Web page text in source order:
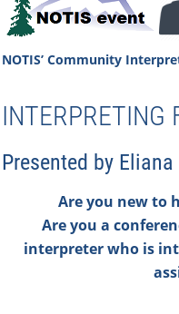
NOTIS’ Community
INTERPRETING
Presented by Eliana
Are you new to
Are you a
interpreter who is